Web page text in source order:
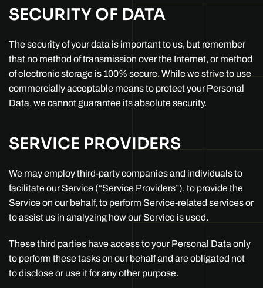
SECURITY OF DATA
The security of your data is important to us, but remember
that no method of transmission over the Internet, or method
of electronic storage is 100% secure. While we strive to use
commercially acceptable means to protect your Personal
Data, we cannot guarantee its absolute security.
SERVICE PROVIDERS
We may employ third-party companies and individuals to
facilitate our Service (“Service Providers”), to provide the
Service on our behalf, to perform Service-related services or
to assist us in analyzing how our Service is used.
These third parties have access to your Personal Data only
to perform these tasks on our behalf and are obligated not
to disclose or use it for any other purpose.